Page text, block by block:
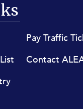
Pay Traffic
Contact